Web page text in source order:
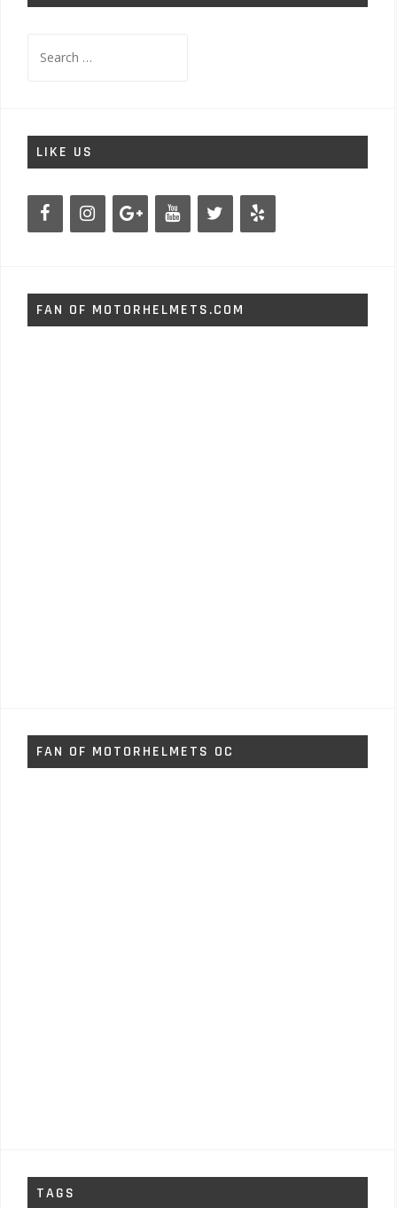
for:
LIKE US
FAN OF MOTORHELMETS.COM
FAN OF MOTORHELMETS OC
TAGS